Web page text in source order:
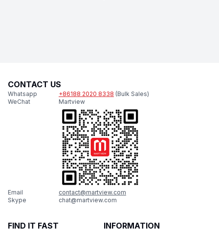
CONTACT US
Whatsapp +86188 2020 8338 (Bulk Sales)
WeChat
Martview
Email
contact@martview.com
Skype
chat@martview.com
FIND IT FAST INFORMATION